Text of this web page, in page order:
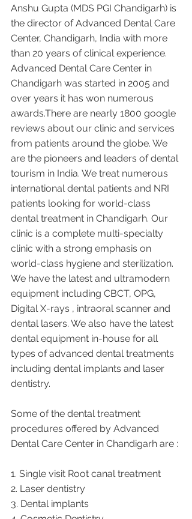
Anshu Gupta (MDS PGI Chandigarh) is
the director of Advanced Dental Care
Center, Chandigarh, India with more
than 20 years of clinical experience.
Advanced Dental Care Center in
Chandigarh was started in 2005 and
over years it has won numerous
awards.There are nearly 1800 google
reviews about our clinic and services
from patients around the globe. We
are the pioneers and leaders of dental
tourism in India. We treat numerous
international dental patients and NRI
patients looking for world-class
dental treatment in Chandigarh. Our
clinic is a complete multi-specialty
clinic with a strong emphasis on
world-class hygiene and sterilization.
We have the latest and ultramodern
equipment including CBCT, OPG,
Digital X-rays , intraoral scanner and
dental lasers. We also have the latest
dental equipment in-house for all
types of advanced dental treatments
including dental implants and laser
dentistry.
Some of the dental treatment
procedures offered by Advanced
Dental Care Center in Chandigarh are :
1. Single visit Root canal treatment
2. Laser dentistry
3. Dental implants